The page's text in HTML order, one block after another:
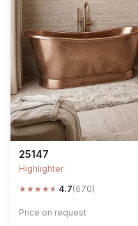
25147
Highlighter
★★★★★ 4.7(670)
Price on request